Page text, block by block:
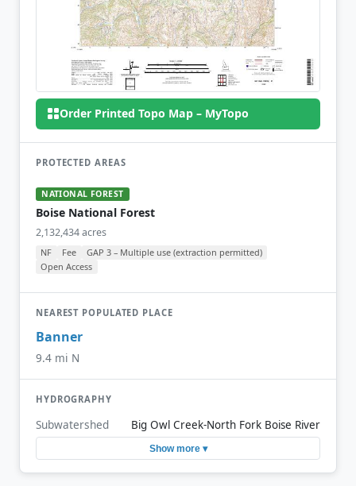
Order Printed Topo Map – MyTopo
PROTECTED AREAS
NATIONAL FOREST
Boise National Forest
2,132,434 acres
NF Fee
GAP 3 – Multiple use (extraction permitted)
Open Access
NEAREST POPULATED PLACE
Banner
9.4 mi N
HYDROGRAPHY
Subwatershed Big Owl Creek-North Fork Boise River
Show more ▾